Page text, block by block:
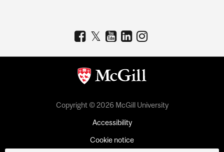
Copyright © 2026 McGill University
Accessibility
Cookie notice